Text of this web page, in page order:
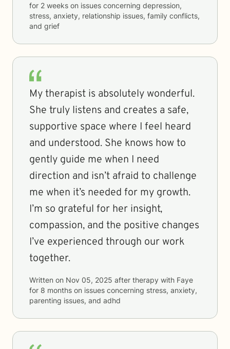
for 2 weeks on issues concerning depression,
stress, anxiety, relationship issues, family conflicts,
and grief
My therapist is absolutely wonderful.
She truly listens and creates a safe,
supportive space where I feel heard
and understood. She knows how to
gently guide me when I need
direction and isn’t afraid to challenge
me when it’s needed for my growth.
I’m so grateful for her insight,
compassion, and the positive changes
I’ve experienced through our work
together.
Written on Nov 05, 2025 after therapy with Faye
for 8 months on issues concerning stress, anxiety,
parenting issues, and adhd